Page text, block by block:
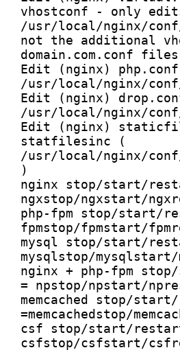
vhostconf - only
/usr/local/nginx/
not the additional
domain.com.conf
Edit (nginx)
/usr/local/nginx/
Edit (nginx)
/usr/local/nginx/
Edit (nginx)
statfilesinc (
/usr/local/nginx/
)
nginx stop/start/
ngxstop/ngxstart/
php-fpm stop/start/
fpmstop/fpmstart/
mysql stop/start/
mysqlstop/
nginx + php-fpm
= npstop/npstart/
memcached stop/
=memcachedstop/
csf stop/start/
csfstop/csfstart/